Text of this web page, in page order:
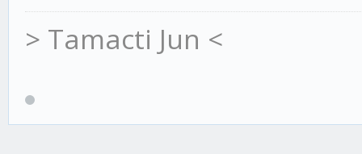
> Tamacti Jun <